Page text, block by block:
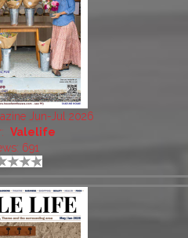
Jun-Jul 2026
Valelife
691